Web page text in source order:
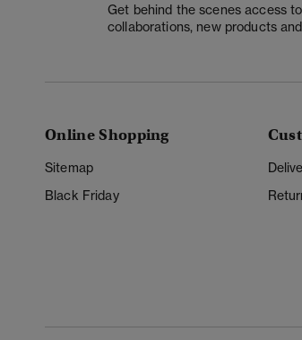
Get behind the scenes access
collaborations, new products
Online Shopping
Sitemap
Black Friday